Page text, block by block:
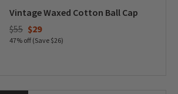
Vintage Waxed Cotton Ball Cap
Price reduced from
$55to$29
47% off (Save $26)